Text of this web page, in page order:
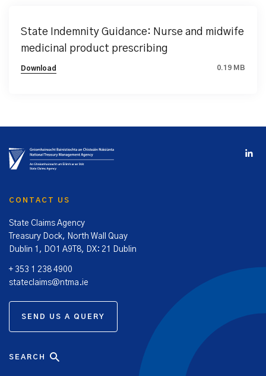
State Indemnity Guidance: Nurse and midwife
medicinal product prescribing
Download 0.19 MB
CONTACT US
State Claims Agency
Treasury Dock, North Wall Quay
Dublin 1, DO1 A9T8, DX: 21 Dublin
+ 353 1 238 4900
stateclaims@ntma.ie
SEND US A QUERY
SEARCH